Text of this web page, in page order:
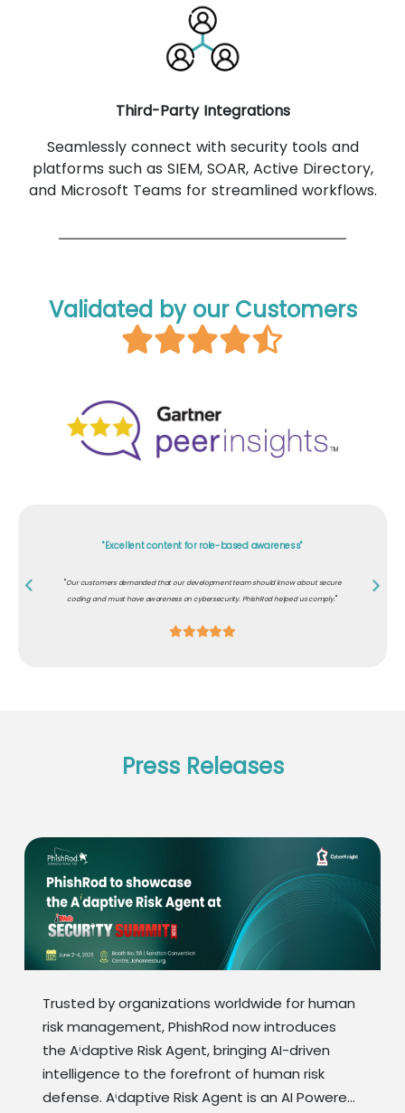
Third-Party Integrations
Seamlessly connect with security tools and
platforms such as SIEM, SOAR, Active Directory,
and Microsoft Teams for streamlined workflows.
Validated by our Customers
"Excellent content for role-based awareness"
"Our customers demanded that our development team should know about secure
coding and must have awareness on cybersecurity. PhishRod helped us comply."
Press Releases
Trusted by organizations worldwide for human
risk management, PhishRod now introduces
the Aⁱdaptive Risk Agent, bringing AI-driven
intelligence to the forefront of human risk
defense. Aⁱdaptive Risk Agent is an AI Powered